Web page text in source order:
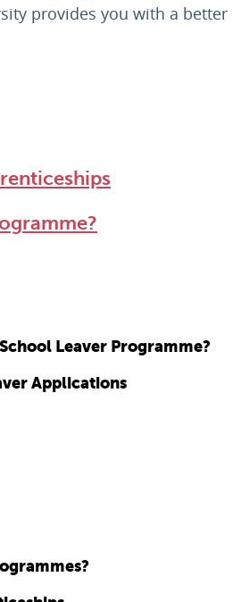
provides you with a better
Leaver Programme?
Applications